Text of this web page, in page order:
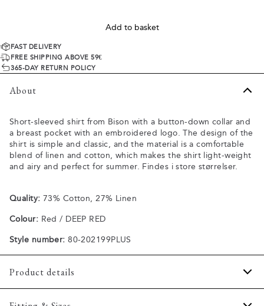
Add to basket
FAST DELIVERY
FREE SHIPPING ABOVE 59€
365-DAY RETURN POLICY
About
Short-sleeved shirt from Bison with a button-down collar and
a breast pocket with an embroidered logo. The design of the
shirt is simple and classic, and the material is a comfortable
blend of linen and cotton, which makes the shirt light-weight
and airy and perfect for summer. Findes i store størrelser.
Quality: 73% Cotton, 27% Linen
Colour: Red / DEEP RED
Style number: 80-202199PLUS
Product details
The shirt has a button-down collar.